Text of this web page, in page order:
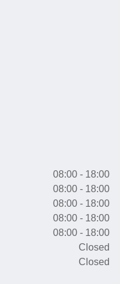
08:00 - 18:00
08:00 - 18:00
08:00 - 18:00
08:00 - 18:00
08:00 - 18:00
Closed
Closed